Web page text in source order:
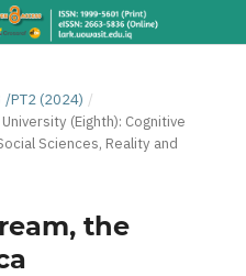
/PT2 (2024) /
(Eighth): Cognitive
Sciences, Reality and
the